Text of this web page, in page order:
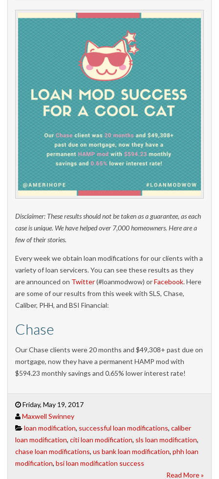
Disclaimer: These results should not be taken as a guarantee, as each
case is unique. We have helped over 7,000 homeowners. Here are a
few of their stories.
Every week we obtain loan modifications for our clients with a
variety of loan servicers. You can see these results as they
are announced on Twitter(#loanmodwow) orFacebook. Here
are some of our results from this week with SLS, Chase,
Caliber, PHH, and BSI Financial:
Chase
Our Chase clients were 20 months and $49,308+ past due on
mortgage, now they have a permanent HAMP mod with
$594.23 monthly savings and 0.65% lower interest rate!
Friday, May 19, 2017
Maxwell Swinney
loan modification, successful loan modifications, caliber
loan modification, citi loan modification, sls loan modification,
chase loan modifications, us bank loan modification, phh loan
modification, bsi loan modification success
Read More »